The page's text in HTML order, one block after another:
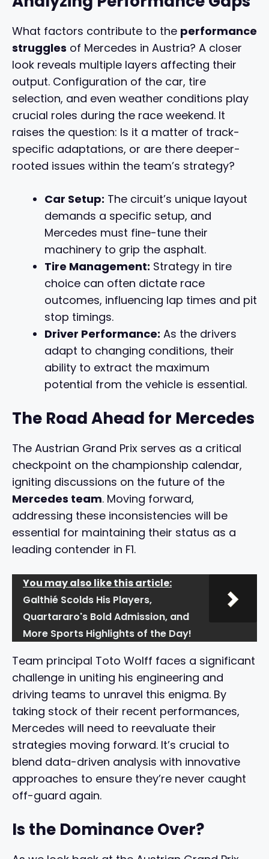
What factors contribute to the performance
struggles of Mercedes in Austria? A closer
look reveals multiple layers affecting their
output. Configuration of the car, tire
selection, and even weather conditions play
crucial roles during the race weekend. It
raises the question: Is it a matter of track-
specific adaptations, or are there deeper-
rooted issues within the team’s strategy?
Car Setup: The circuit’s unique layout
demands a specific setup, and
Mercedes must fine-tune their
machinery to grip the asphalt.
Tire Management: Strategy in tire
choice can often dictate race
outcomes, influencing lap times and pit
stop timings.
Driver Performance: As the drivers
adapt to changing conditions, their
ability to extract the maximum
potential from the vehicle is essential.
The Road Ahead for Mercedes
The Austrian Grand Prix serves as a critical
checkpoint on the championship calendar,
igniting discussions on the future of the
Mercedes team. Moving forward,
addressing these inconsistencies will be
essential for maintaining their status as a
leading contender in F1.
You may also like this article:
Galthié Scolds His Players,
Quartararo's Bold Admission, and
More Sports Highlights of the Day!
Team principal Toto Wolff faces a significant
challenge in uniting his engineering and
driving teams to unravel this enigma. By
taking stock of their recent performances,
Mercedes will need to reevaluate their
strategies moving forward. It’s crucial to
blend data-driven analysis with innovative
approaches to ensure they’re never caught
off-guard again.
Is the Dominance Over?